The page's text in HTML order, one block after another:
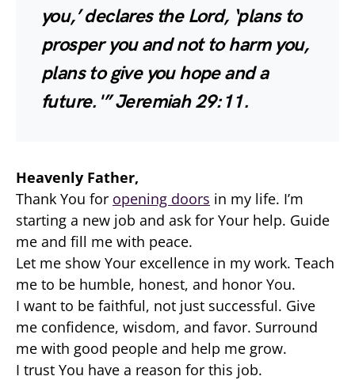
you,’ declares the Lord, ‘plans to
prosper you and not to harm you,
plans to give you hope and a
future.'”Jeremiah 29:11.
Heavenly Father,
Thank You for opening doors in my life. I’m
starting a new job and ask for Your help. Guide
me and fill me with peace.
Let me show Your excellence in my work. Teach
me to be humble, honest, and honor You.
I want to be faithful, not just successful. Give
me confidence, wisdom, and favor. Surround
me with good people and help me grow.
I trust You have a reason for this job.